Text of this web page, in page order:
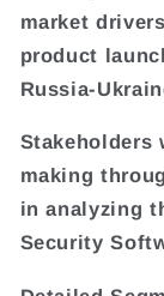
market
product
Russia-
Stakeholders
making
in analyzing
Security